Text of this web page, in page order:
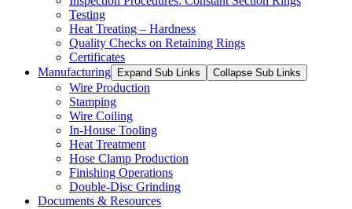
Testing
Heat Treating – Hardness
Quality Checks on Retaining Rings
Certificates
Manufacturing
Expand Sub Links Collapse Sub Links
Wire Production
Stamping
Wire Coiling
In-House Tooling
Heat Treatment
Hose Clamp Production
Finishing Operations
Double-Disc Grinding
Documents & Resources